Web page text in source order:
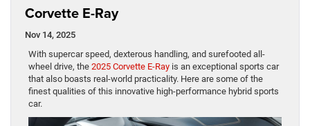
Corvette E-Ray
Nov 14, 2025
With supercar speed, dexterous handling, and surefooted all-
wheel drive, the 2025 Corvette E-Ray is an exceptional sports car
that also boasts real-world practicality. Here are some of the
finest qualities of this innovative high-performance hybrid sports
car.